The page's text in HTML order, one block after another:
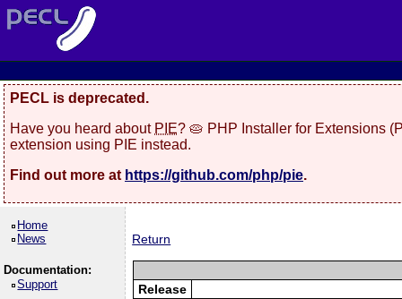
PECL is deprecated.
Have you heard about PIE? 🥧 PHP Installer for Extensions
extension using PIE instead.
Find out more at https://github.com/php/pie.
Home
News
Documentation:
Support
Return
Release